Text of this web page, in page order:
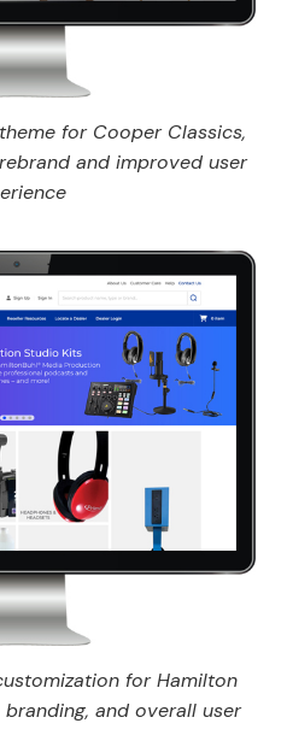
for Cooper Classics,
and improved user
for Hamilton
and overall user